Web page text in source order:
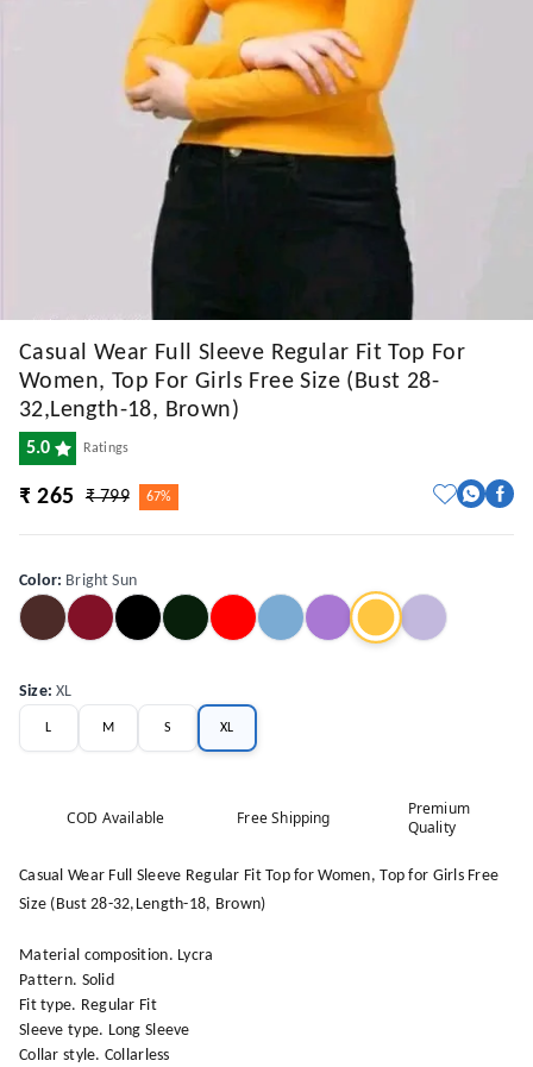
Casual Wear Full Sleeve Regular Fit Top For
Women, Top For Girls Free Size (Bust 28-
32,Length-18, Brown)
5.0 Ratings
₹ 265 ₹ 799 67%
Color: Bright Sun
Size:XL
L M S XL
COD Available Free Shipping
Premium
Quality
Casual Wear Full Sleeve Regular Fit Top for Women, Top for Girls Free
Size (Bust 28-32,Length-18, Brown)
Material composition. Lycra
Pattern. Solid
Fit type. Regular Fit
Sleeve type. Long Sleeve
Collar style. Collarless